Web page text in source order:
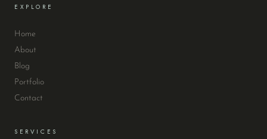
EXPLORE
Home
About
Blog
Portfolio
Contact
SERVICES